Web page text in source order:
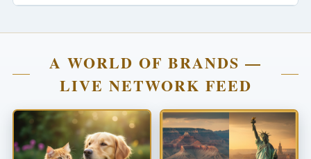
A WORLD OF BRANDS —
LIVE NETWORK FEED